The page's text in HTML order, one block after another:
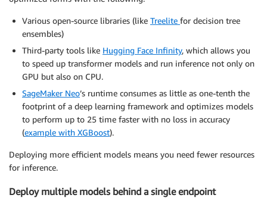
Various open-source libraries (like Treelite for decision tree
ensembles)
Third-party tools like Hugging Face Infinity, which allows you
to speed up transformer models and run inference not only on
GPU but also on CPU.
SageMaker Neo’s runtime consumes as little as one-tenth the
footprint of a deep learning framework and optimizes models
to perform up to 25 time faster with no loss in accuracy
(example with XGBoost).
Deploying more efficient models means you need fewer resources
for inference.
Deploy multiple models behind a single endpoint